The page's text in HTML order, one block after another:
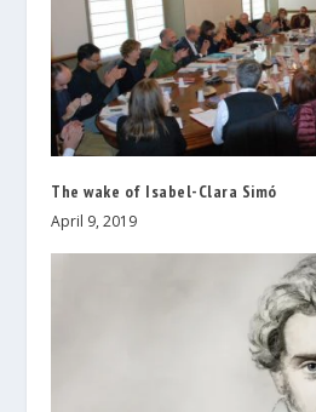
The wake of Isabel-Clara Simó
April 9, 2019